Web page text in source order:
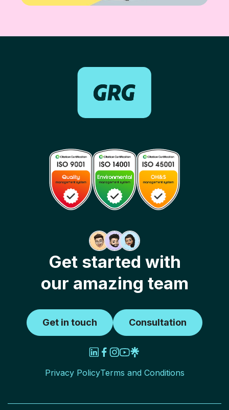
Get started with
our amazing team
Get in touch Consultation
Privacy PolicyTerms and Conditions